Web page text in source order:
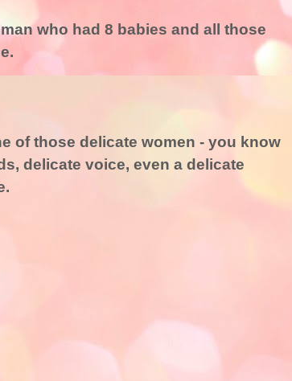
who had 8 babies and all those
of those delicate women - you know
delicate voice, even a delicate